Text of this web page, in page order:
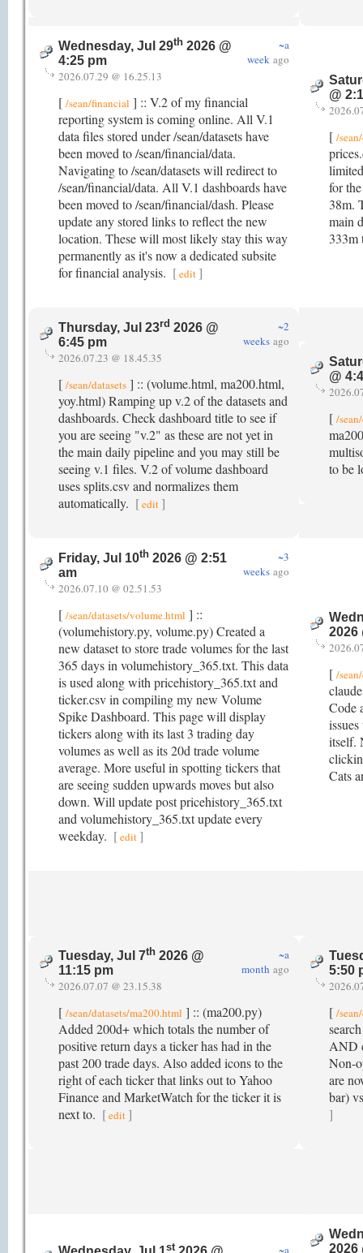
Wednesday, Jul 29th 2026 @
4:25 pm
~a
week ago
2026.07.29 @ 16.25.13
[ /sean/financial ] :: V.2 of my financial
reporting system is coming online. All V.1
data files stored under /sean/datasets have
been moved to /sean/financial/data.
Navigating to /sean/datasets will redirect to
/sean/financial/data. All V.1 dashboards have
been moved to /sean/financial/dash. Please
update any stored links to reflect the new
location. These will most likely stay this way
permanently as it's now a dedicated subsite
for financial analysis. [edit]
@
[ /
for
38m.
main
Thursday, Jul 23rd 2026 @
6:45 pm
~2
weeks ago
2026.07.23 @ 18.45.35
[ /sean/datasets ] :: (volume.html, ma200.html,
yoy.html) Ramping up v.2 of the datasets and
dashboards. Check dashboard title to see if
you are seeing "v.2" as these are not yet in
the main daily pipeline and you may still be
seeing v.1 files. V.2 of volume dashboard
uses splits.csv and normalizes them
automatically. [edit ]
@
[ /
to be
Friday, Jul 10th 2026 @ 2:51
am
~3
weeks ago
2026.07.10 @ 02.51.53
[ /sean/datasets/volume.html ] ::
(volumehistory.py, volume.py) Created a
new dataset to store trade volumes for the last
365 days in volumehistory_365.txt. This data
is used along with pricehistory_365.txt and
ticker.csv in compiling my new Volume
Spike Dashboard. This page will display
tickers along with its last 3 trading day
volumes as well as its 20d trade volume
average. More useful in spotting tickers that
are seeing sudden upwards moves but also
down. Will update post pricehistory_365.txt
and volumehistory_365.txt update every
weekday. [edit]
2026
[ /
Code
itself.
Cats
Tuesday, Jul 7th 2026 @
11:15 pm
~a
month ago
2026.07.07 @ 23.15.38
[ /sean/datasets/ma200.html ] :: (ma200.py)
Added 200d+ which totals the number of
positive return days a ticker has had in the
past 200 trade days. Also added icons to the
right of each ticker that links out to Yahoo
Finance and MarketWatch for the ticker it is
next to. [edit ]
5:50
[ /
AND
Non-
are
bar)
]
st ~a
2026